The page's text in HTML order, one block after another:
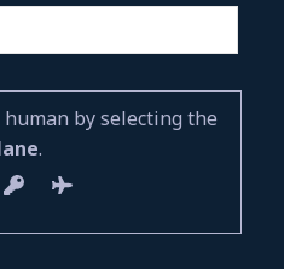
by selecting the
.